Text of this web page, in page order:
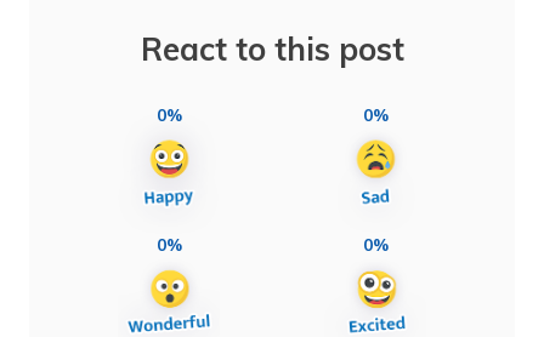
React to this post
0% 0%
0% 0%